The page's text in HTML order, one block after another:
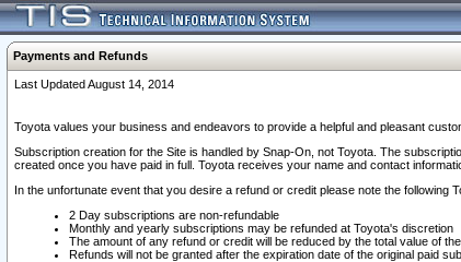
Payments and Refunds
Last Updated August 14, 2014
Toyota values your business and endeavors to provide a helpful and pleasant
Subscription creation for the Site is handled by Snap-On, not Toyota. The
created once you have paid in full. Toyota receives your name and contact
In the unfortunate event that you desire a refund or credit please note the following
2 Day subscriptions are non-refundable
Monthly and yearly subscriptions may be refunded at Toyota's discretion
The amount of any refund or credit will be reduced by the total value of
Refunds will not be granted after the expiration date of the original paid